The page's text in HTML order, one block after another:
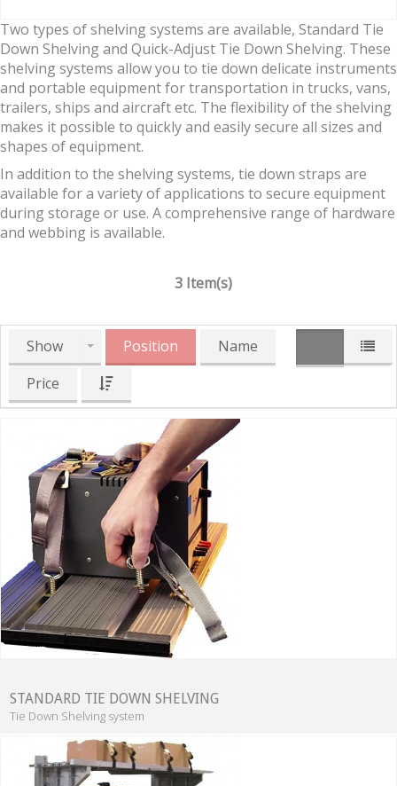
Two types of shelving systems are available, Standard Tie
Down Shelving and Quick-Adjust Tie Down Shelving. These
shelving systems allow you to tie down delicate instruments
and portable equipment for transportation in trucks, vans,
trailers, ships and aircraft etc. The flexibility of the shelving
makes it possible to quickly and easily secure all sizes and
shapes of equipment.
In addition to the shelving systems, tie down straps are
available for a variety of applications to secure equipment
during storage or use. A comprehensive range of hardware
and webbing is available.
3 Item(s)
Show Position
Name
Price
STANDARD TIE DOWN SHELVING
Tie Down Shelving system